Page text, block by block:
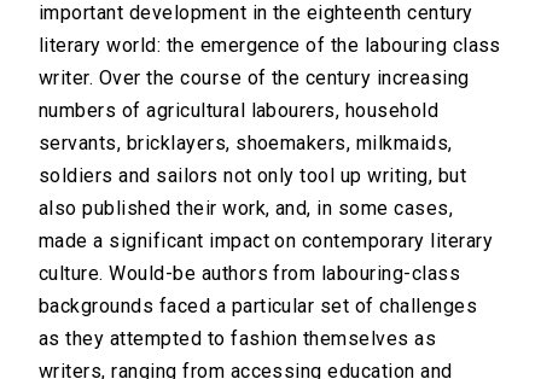
important development in the eighteenth century
literary world: the emergence of the labouring class
writer. Over the course of the century increasing
numbers of agricultural labourers, household
servants, bricklayers, shoemakers, milkmaids,
soldiers and sailors not only tool up writing, but
also published their work, and, in some cases,
made a significant impact on contemporary literary
culture. Would-be authors from labouring-class
backgrounds faced a particular set of challenges
as they attempted to fashion themselves as
writers, ranging from accessing education and